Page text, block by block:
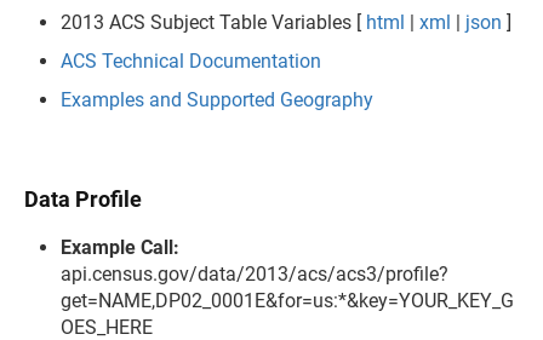
2013 ACS Subject Table Variables [ html | xml | json ]
ACS Technical Documentation
Examples and Supported Geography
Data Profile
Example Call:
api.census.gov/data/2013/acs/acs3/profile?
get=NAME,DP02_0001E&for=us:*&key=YOUR_KEY_G
OES_HERE